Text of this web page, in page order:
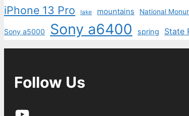
iPhone 13 Pro lake mountains National
Sony a5000 Sony a6400 spring State
Follow Us
YouTube